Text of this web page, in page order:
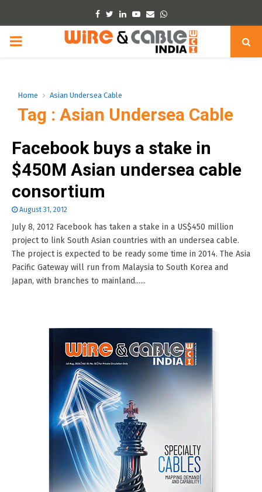
Facebook
TwitterLinkedinYoutube
EmailWhatsapp
PRIMARY
Home Asian Undersea Cable
Tag : Asian Undersea Cable
Facebook buys a stake in
$450M Asian undersea cable
consortium
August 31, 2012
July 8, 2012 Facebook has taken a stake in a US$450 million
project to link South Asian countries with an undersea cable.
The project is expected to be ready some time in 2014. The Asia
Pacific Gateway will run from Malaysia to South Korea and
Japan, with branches to mainland......